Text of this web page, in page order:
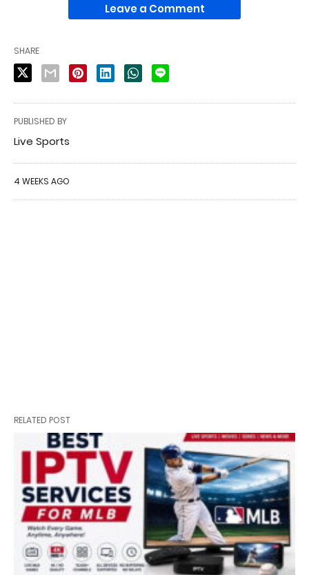
Leave a Comment
SHARE
PUBLISHED BY
Live Sports
4 WEEKS AGO
RELATED POST